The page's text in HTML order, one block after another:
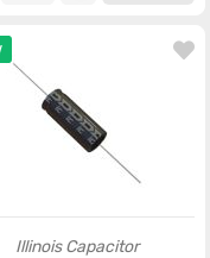
Illinois Capacitor